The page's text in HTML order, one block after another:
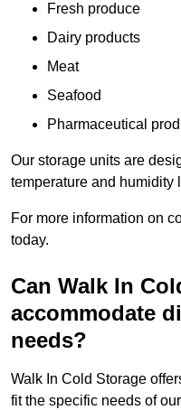
Fresh produce
Dairy products
Meat
Seafood
Pharmaceutical
Our storage units are
temperature and humidity
For more information on
today.
Can Walk In
accommodate
needs?
Walk In Cold Storage
fit the specific needs of